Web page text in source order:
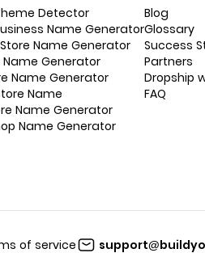
Detector
Name Generator
Name Generator
Name Generator
Name Generator
Name
Name Generator
Name Generator
Blog
Glossary
Success
Partners
Dropship
FAQ